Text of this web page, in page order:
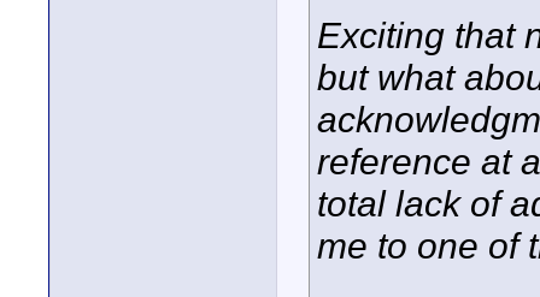
Exciting that
but what
reference at
total lack of
me to one of